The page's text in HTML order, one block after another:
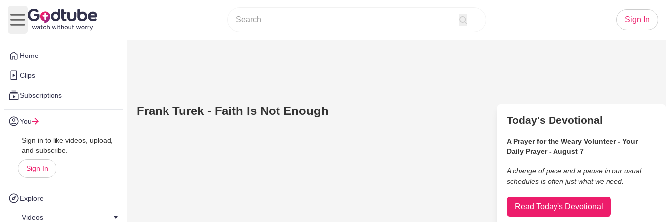
Home
Clips
Subscriptions
You
Sign in to like videos, upload,
and subscribe.
Sign In
Explore
Videos
Open main menu
Sign In
Frank Turek - Faith Is Not Enough
Today's Devotional
A Prayer for the Weary Volunteer - Your
Daily Prayer - August 7
A change of pace and a pause in our usual
schedules is often just what we need.
Read Today's Devotional